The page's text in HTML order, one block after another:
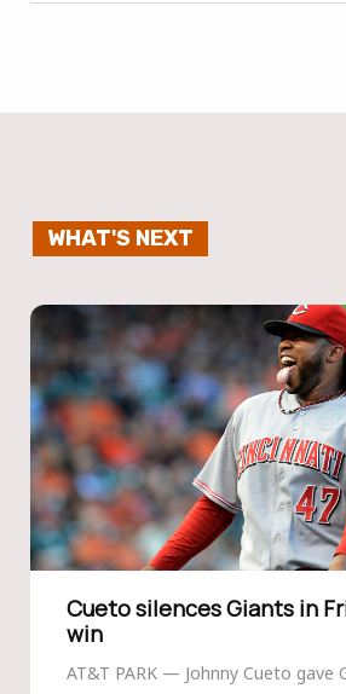
WHAT'S NEXT
Cueto silences Giants in
win
AT&T PARK — Johnny Cueto gave